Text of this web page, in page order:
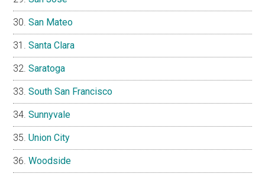
San Mateo
Santa Clara
Saratoga
South San Francisco
Sunnyvale
Union City
Woodside